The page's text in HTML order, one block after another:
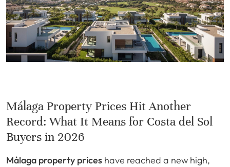
Málaga Property Prices Hit Another
Record: What It Means for Costa del Sol
Buyers in 2026
Málaga property prices have reached a new high,